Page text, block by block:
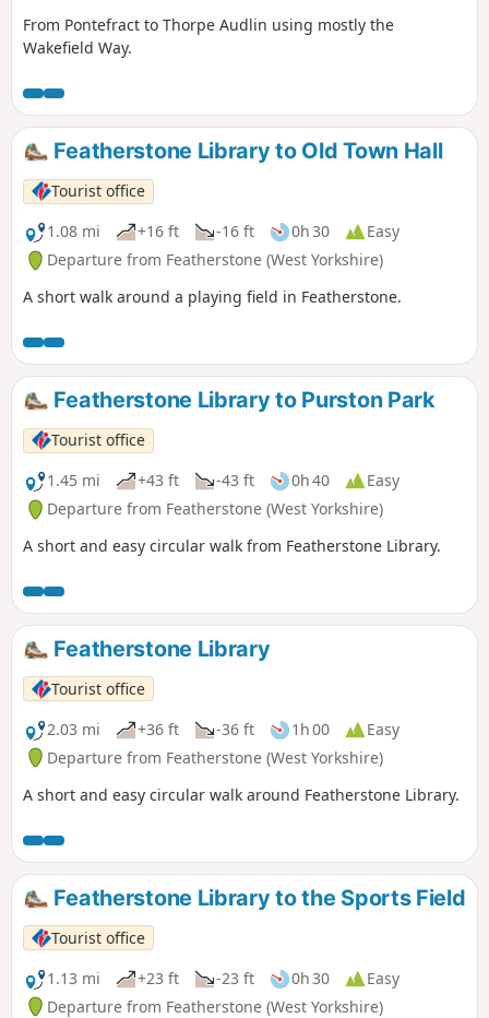
From Pontefract to Thorpe Audlin using mostly the
Wakefield Way.
Featherstone Library to Old Town Hall
Tourist office
1.08 mi
+16 ft -16 ft 0h 30
Easy
Departure from Featherstone (West Yorkshire)
A short walk around a playing field in Featherstone.
Featherstone Library to Purston Park
Tourist office
1.45 mi
+43 ft -43 ft 0h 40
Easy
Departure from Featherstone (West Yorkshire)
A short and easy circular walk from Featherstone Library.
Featherstone Library
Tourist office
2.03 mi
+36 ft -36 ft 1h 00
Easy
Departure from Featherstone (West Yorkshire)
A short and easy circular walk around Featherstone Library.
Featherstone Library to the Sports Field
Tourist office
1.13 mi
+23 ft -23 ft 0h 30
Easy
Departure from Featherstone (West Yorkshire)